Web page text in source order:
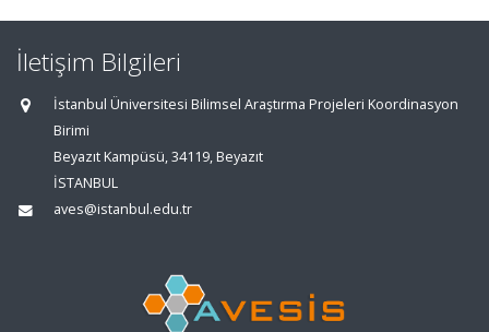
İletişim Bilgileri
İstanbul Üniversitesi Bilimsel Araştırma Projeleri Koordinasyon
Birimi
Beyazıt Kampüsü, 34119, Beyazıt
İSTANBUL
aves@istanbul.edu.tr